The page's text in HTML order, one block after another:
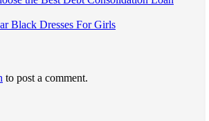
Black Dresses For Girls
to post a comment.